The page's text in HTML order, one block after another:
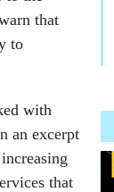
that
to
with
an excerpt
that